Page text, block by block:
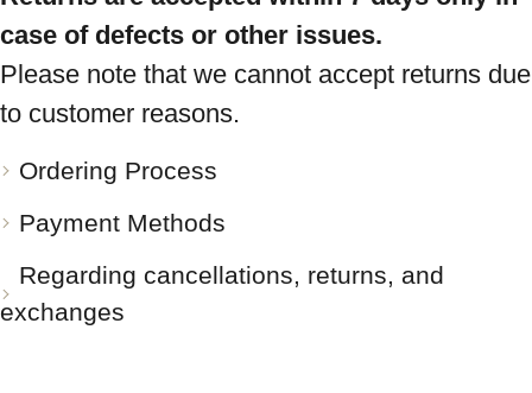
case of defects or other issues.
Please note that we cannot accept returns due
to customer reasons.
Ordering Process
Payment Methods
Regarding cancellations, returns, and
exchanges